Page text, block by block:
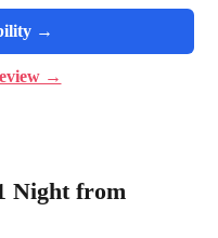
→
→
Night from